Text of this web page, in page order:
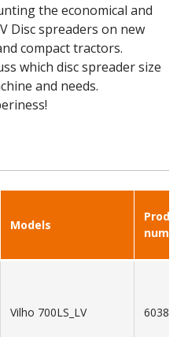
the economical and
Disc spreaders on new
compact tractors.
which disc spreader size
and needs.
Models
Product
number
Vilho 700LS_LV 603849